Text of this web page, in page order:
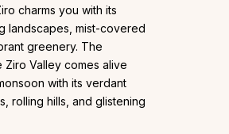
charms you with its
landscapes, mist-covered
greenery. The
Ziro Valley comes alive
with its verdant
rolling hills, and glistening